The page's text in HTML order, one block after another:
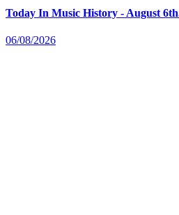
Today In Music History - August
06/08/2026